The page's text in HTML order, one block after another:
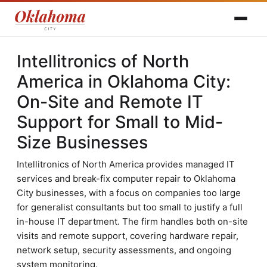
Intellitronics of North
America in Oklahoma City:
On-Site and Remote IT
Support for Small to Mid-
Size Businesses
Intellitronics of North America provides managed IT
services and break-fix computer repair to Oklahoma
City businesses, with a focus on companies too large
for generalist consultants but too small to justify a full
in-house IT department. The firm handles both on-site
visits and remote support, covering hardware repair,
network setup, security assessments, and ongoing
system monitoring.